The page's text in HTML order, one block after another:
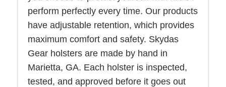
perform perfectly every time. Our products
have adjustable retention, which provides
maximum comfort and safety. Skydas
Gear holsters are made by hand in
Marietta, GA. Each holster is inspected,
tested, and approved before it goes out